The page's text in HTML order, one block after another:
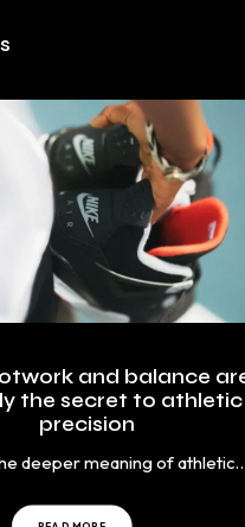
and balance
the secret to athletic
precision
deeper meaning of